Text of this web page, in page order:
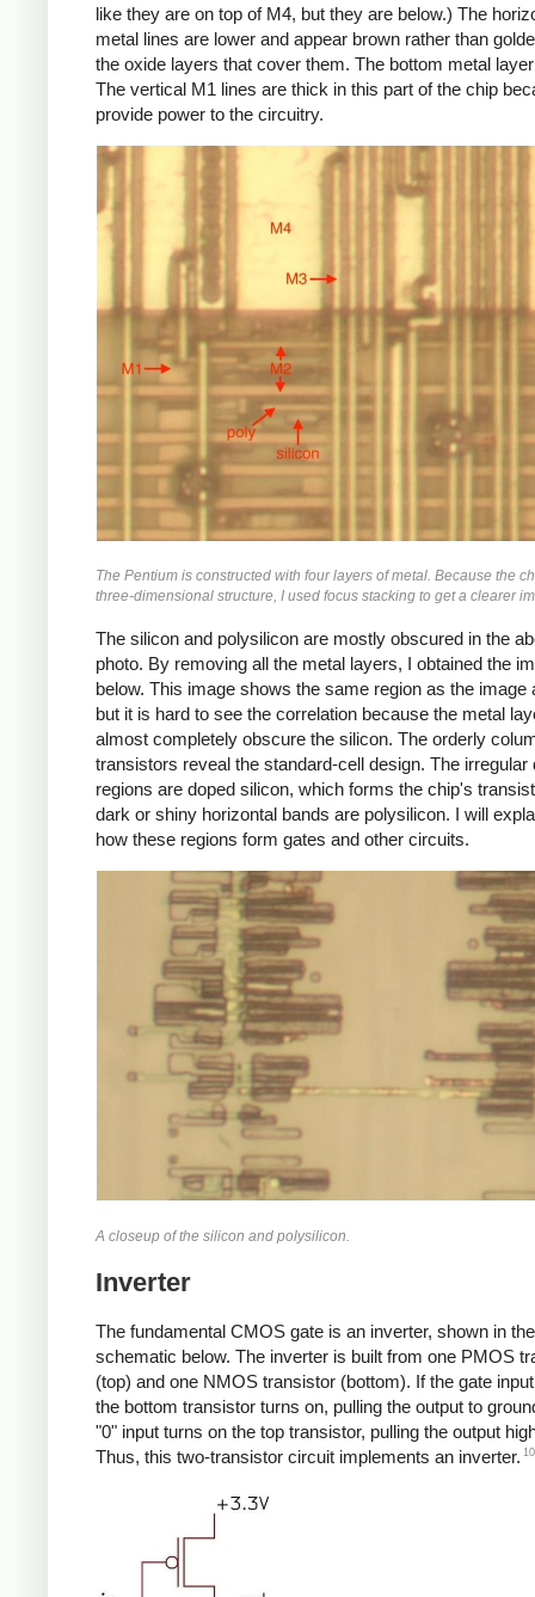
like they are on top of M4, but they are below.) The
metal lines are lower and appear brown rather than
the oxide layers that cover them. The bottom metal
The vertical M1 lines are thick in this part of the chip
provide power to the circuitry.
The Pentium is constructed with four layers of metal. Because the
three-dimensional structure, I used focus stacking to get a clearer
The silicon and polysilicon are mostly obscured in the
photo. By removing all the metal layers, I obtained the
below. This image shows the same region as the image
but it is hard to see the correlation because the metal
almost completely obscure the silicon. The orderly
transistors reveal the standard-cell design. The irregular
regions are doped silicon, which forms the chip's
dark or shiny horizontal bands are polysilicon. I will
how these regions form gates and other circuits.
A closeup of the silicon and polysilicon.
Inverter
The fundamental CMOS gate is an inverter, shown in the
schematic below. The inverter is built from one PMOS
(top) and one NMOS transistor (bottom). If the gate
the bottom transistor turns on, pulling the output to
"0" input turns on the top transistor, pulling the output
Thus, this two-transistor circuit implements an inverter. 10